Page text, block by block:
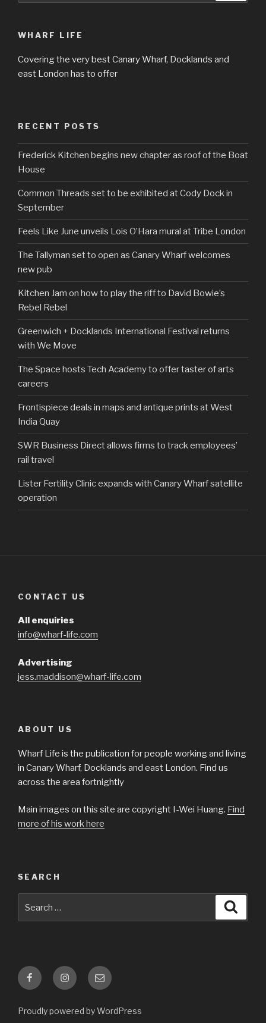
WHARF LIFE
Covering the very best Canary Wharf, Docklands and
east London has to offer
RECENT POSTS
Frederick Kitchen begins new chapter as roof of the Boat
House
Common Threads set to be exhibited at Cody Dock in
September
Feels Like June unveils Lois O’Hara mural at Tribe London
The Tallyman set to open as Canary Wharf welcomes
new pub
Kitchen Jam on how to play the riff to David Bowie’s
Rebel Rebel
Greenwich + Docklands International Festival returns
with We Move
The Space hosts Tech Academy to offer taster of arts
careers
Frontispiece deals in maps and antique prints at West
India Quay
SWR Business Direct allows firms to track employees’
rail travel
Lister Fertility Clinic expands with Canary Wharf satellite
operation
CONTACT US
All enquiries
info@wharf-life.com
Advertising
jess.maddison@wharf-life.com
ABOUT US
Wharf Life is the publication for people working and living
in Canary Wharf, Docklands and east London. Find us
across the area fortnightly
Main images on this site are copyright I-Wei Huang. Find
more of his work here
SEARCH
for:
FacebookInstagramEmail
Proudly powered by WordPress